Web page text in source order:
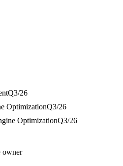
Q3/26
OptimizationQ3/26
OptimizationQ3/26
owner